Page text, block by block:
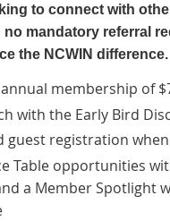
to connect with
no mandatory referral
the NCWIN difference.
membership of
with the Early Bird
guest registration
Table opportunities
a Member Spotlight